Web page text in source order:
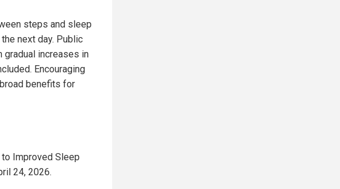
steps and sleep
next day. Public
gradual increases in
Encouraging
benefits for
Improved Sleep
24, 2026.